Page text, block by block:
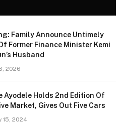
Family Announce Untimely
Former Finance Minister Kemi
Husband
2026
Ayodele Holds 2nd Edition Of
Market, Gives Out Five Cars
15, 2024